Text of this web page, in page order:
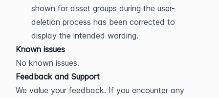
shown for asset groups during the user-
deletion process has been corrected to
display the intended wording.
Known issues
No known issues.
Feedback and Support
We value your feedback. If you encounter any